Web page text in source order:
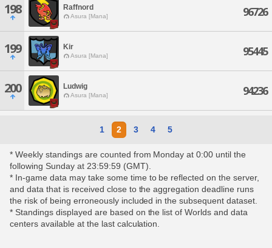
198 Raffnord
Asura [Mana] 96726
199 Kir
Asura [Mana] 95445
200 Ludwig
Asura [Mana] 94236
1 2 3 4 5
* Weekly standings are counted from Monday at 0:00 until the
following Sunday at 23:59:59 (GMT).
* In-game data may take some time to be reflected on the server,
and data that is received close to the aggregation deadline runs
the risk of being erroneously included in the subsequent dataset.
* Standings displayed are based on the list of Worlds and data
centers available at the last calculation.